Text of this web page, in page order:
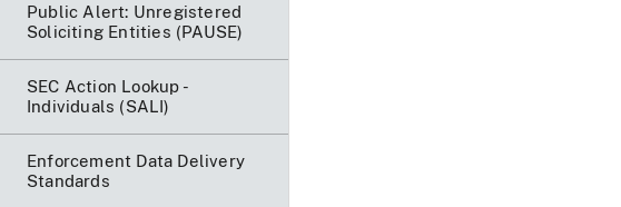
Public Alert: Unregistered
Soliciting Entities (PAUSE)
SEC Action Lookup -
Individuals (SALI)
Enforcement Data Delivery
Standards